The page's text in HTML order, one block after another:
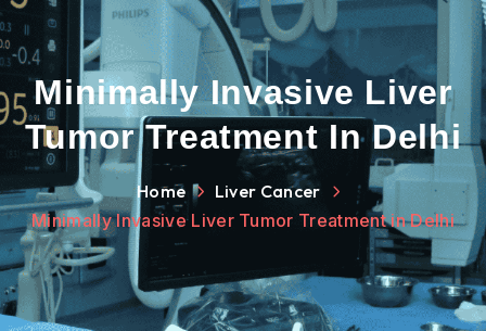
Minimally Invasive Liver
Tumor Treatment In Delhi
Home
Liver Cancer
Minimally Invasive Liver Tumor Treatment in Delhi